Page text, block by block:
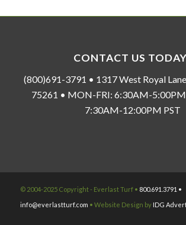
CONTACT US
(800)691-3791 • 1317 West Royal
75261 • MON-FRI: 6:30AM-5:00PM
7:30AM-12:00PM PST
© 2004-2025 Copyright - Everlast Turf • 800.691.3791 •
info@everlastturf.com • Website Design by IDG